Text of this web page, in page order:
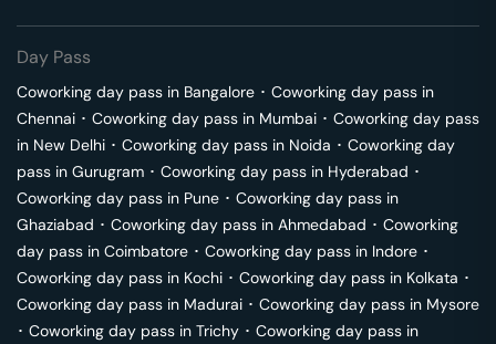
Day Pass
Coworking day pass in Bangalore ･ Coworking day pass in
Chennai ･ Coworking day pass in Mumbai ･ Coworking day pass
in New Delhi ･ Coworking day pass in Noida ･ Coworking day
pass in Gurugram ･ Coworking day pass in Hyderabad ･
Coworking day pass in Pune ･ Coworking day pass in
Ghaziabad ･ Coworking day pass in Ahmedabad ･ Coworking
day pass in Coimbatore ･ Coworking day pass in Indore ･
Coworking day pass in Kochi ･ Coworking day pass in Kolkata ･
Coworking day pass in Madurai ･ Coworking day pass in Mysore
･ Coworking day pass in Trichy ･ Coworking day pass in